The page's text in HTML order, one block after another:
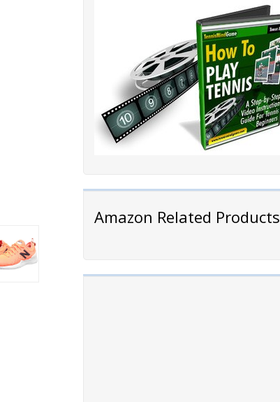
Amazon Related Products